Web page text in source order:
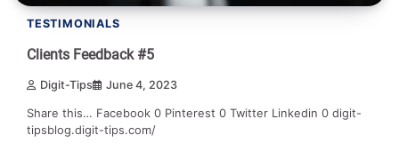
TESTIMONIALS
Clients Feedback #5
Digit-Tips June 4, 2023
Share this… Facebook 0 Pinterest 0 Twitter Linkedin 0 digit-
tipsblog.digit-tips.com/